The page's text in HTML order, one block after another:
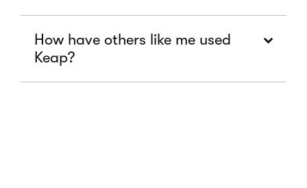
How have others like me used
Keap?